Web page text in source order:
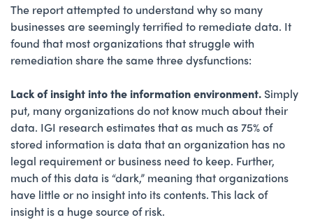
The report attempted to understand why so many
businesses are seemingly terrified to remediate data. It
found that most organizations that struggle with
remediation share the same three dysfunctions:
Lack of insight into the information environment. Simply
put, many organizations do not know much about their
data. IGI research estimates that as much as 75% of
stored information is data that an organization has no
legal requirement or business need to keep. Further,
much of this data is “dark,” meaning that organizations
have little or no insight into its contents. This lack of
insight is a huge source of risk.